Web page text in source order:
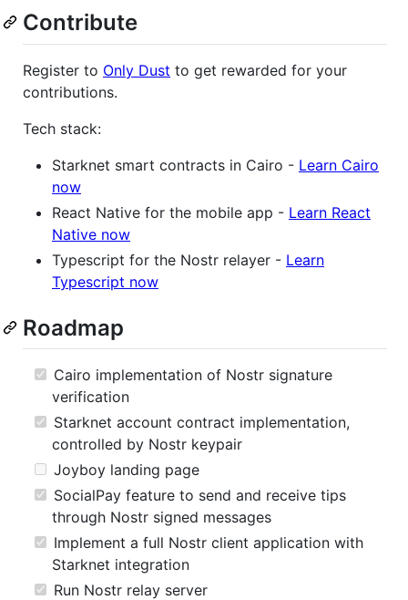
Contribute
Register to Only Dust to get rewarded for your
contributions.
Tech stack:
Starknet smart contracts in Cairo - Learn Cairo
now
React Native for the mobile app - Learn React
Native now
Typescript for the Nostr relayer - Learn
Typescript now
Roadmap
Cairo implementation of Nostr signature
verification
Starknet account contract implementation,
controlled by Nostr keypair
Joyboy landing page
SocialPay feature to send and receive tips
through Nostr signed messages
Implement a full Nostr client application with
Starknet integration
Run Nostr relay server